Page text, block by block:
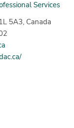
Services
5A3, Canada